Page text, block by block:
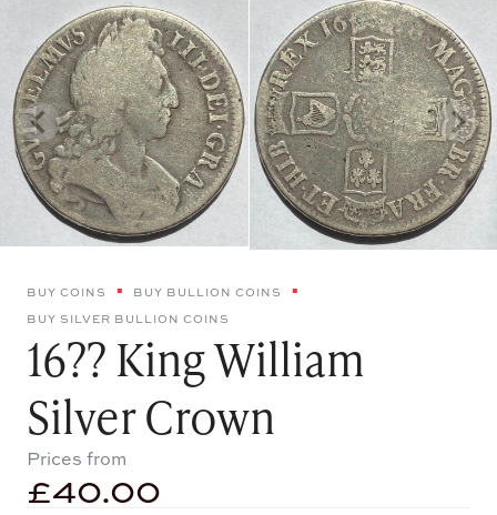
BUY COINS
BUY BULLION COINS
BUY SILVER BULLION COINS
16?? King William
Silver Crown
Prices from
£40.00